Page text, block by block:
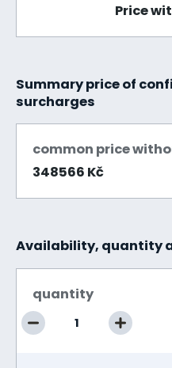
Price
Summary price of
surcharges
common price
348566 Kč
Availability, quantity
quantity